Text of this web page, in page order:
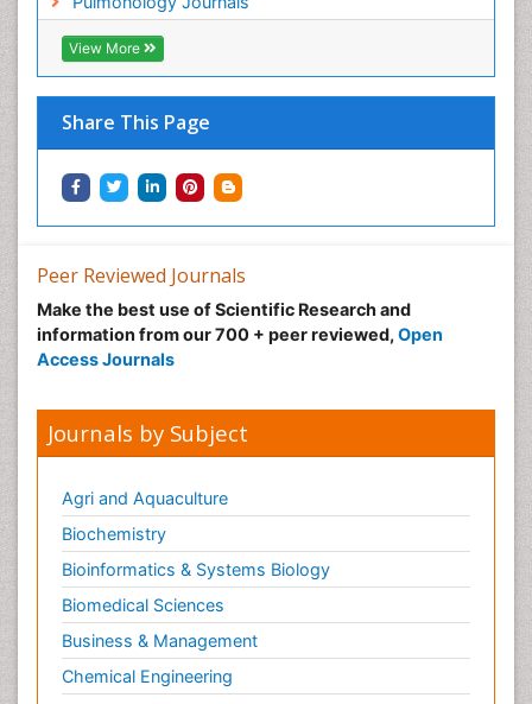
View More
Share This Page
Peer Reviewed Journals
Make the best use of Scientific Research and
information from our 700 + peer reviewed, Open
Access Journals
Journals by Subject
Agri and Aquaculture
Biochemistry
Bioinformatics & Systems Biology
Biomedical Sciences
Business & Management
Chemical Engineering